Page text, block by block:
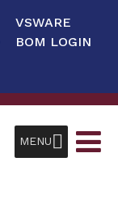
VSWARE
BOM LOGIN
MENU